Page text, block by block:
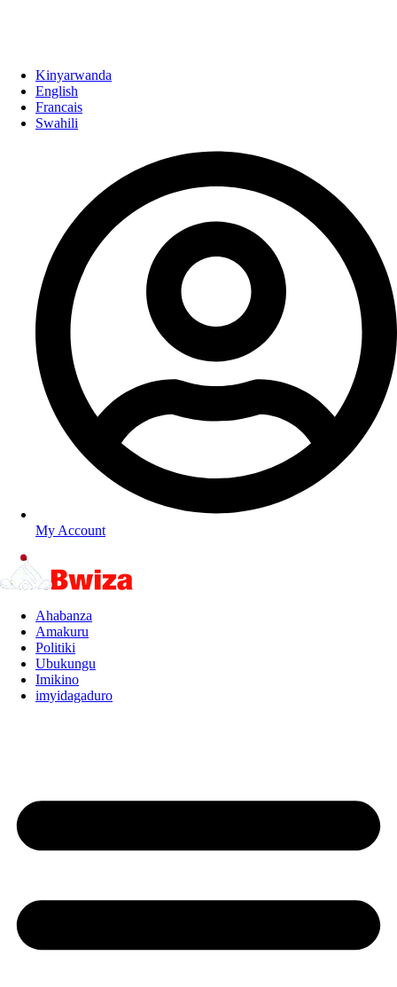
Kinyarwanda
English
Francais
Swahili
My Account
Ahabanza
Amakuru
Politiki
Ubukungu
Imikino
imyidagaduro